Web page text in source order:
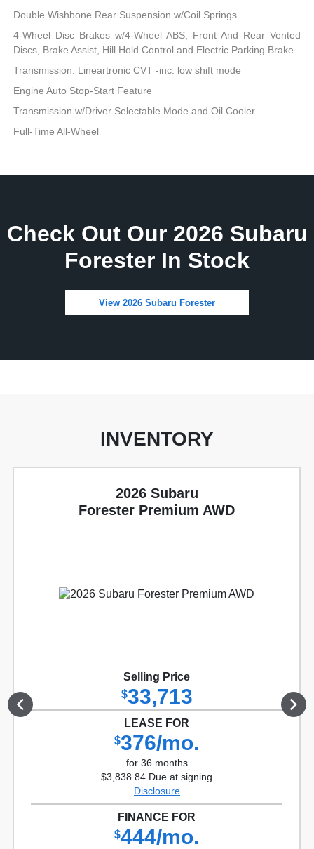
Double Wishbone Rear Suspension w/Coil Springs
4-Wheel Disc Brakes w/4-Wheel ABS, Front And Rear Vented
Discs, Brake Assist, Hill Hold Control and Electric Parking Brake
Transmission: Lineartronic CVT -inc: low shift mode
Engine Auto Stop-Start Feature
Transmission w/Driver Selectable Mode and Oil Cooler
Full-Time All-Wheel
Check Out Our 2026 Subaru
Forester In Stock
View 2026 Subaru Forester
INVENTORY
2026 Subaru
Forester Premium AWD
Selling Price
$33,713
LEASE FOR
$376/mo.
for 36 months
$3,838.84 Due at signing
Disclosure
FINANCE FOR
$444/mo.